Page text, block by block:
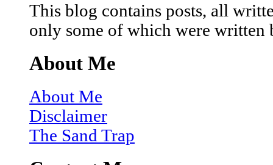
This blog contains posts, all
only some of which were written
About Me
About Me
Disclaimer
The Sand Trap